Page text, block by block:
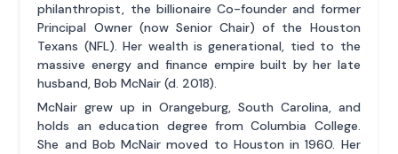
philanthropist, the billionaire Co-founder and former
Principal Owner (now Senior Chair) of the Houston
Texans (NFL). Her wealth is generational, tied to the
massive energy and finance empire built by her late
husband, Bob McNair (d. 2018).
McNair grew up in Orangeburg, South Carolina, and
holds an education degree from Columbia College.
She and Bob McNair moved to Houston in 1960. Her